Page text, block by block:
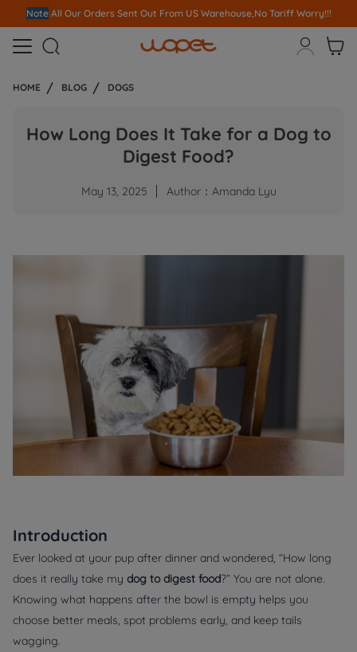
Note All Our Orders Sent Out From US Warehouse,No Tariff Worry!!!
  
HOME BLOG DOGS
How Long Does It Take for a Dog to
Digest Food?
May 13, 2025 Author：Amanda Lyu
Introduction
Ever looked at your pup after dinner and wondered, “How long
does it really take my dog to digest food?” You are not alone.
Knowing what happens after the bowl is empty helps you
choose better meals, spot problems early, and keep tails
wagging.